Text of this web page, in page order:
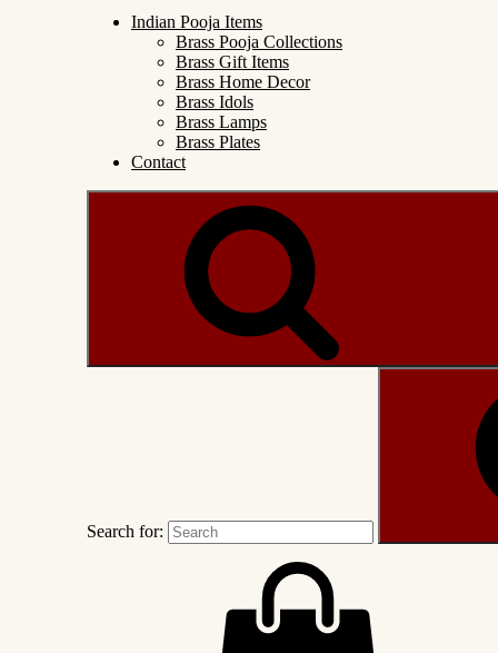
Indian Pooja Items
Brass Pooja Collections
Brass Gift Items
Brass Home Decor
Brass Idols
Brass Lamps
Brass Plates
Contact
Search for: